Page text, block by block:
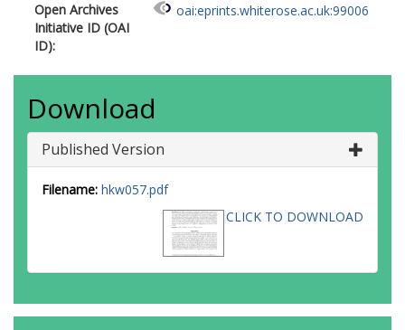
Open Archives
Initiative ID (OAI
ID):
oai:eprints.whiterose.ac.uk:99006
Download
Published Version
Filename: hkw057.pdf
CLICK TO DOWNLOAD